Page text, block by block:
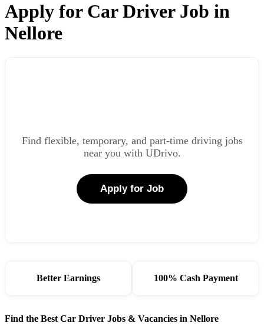
Apply for Car Driver Job in
Nellore
Find flexible, temporary, and part-time driving jobs
near you with UDrivo.
Apply for Job
Better Earnings 100% Cash Payment
Find the Best Car Driver Jobs & Vacancies in Nellore